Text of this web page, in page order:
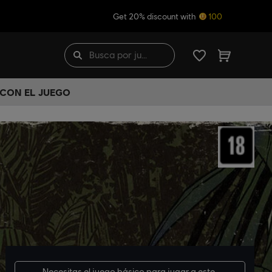
Get 20% discount with 100
EL JUEGO